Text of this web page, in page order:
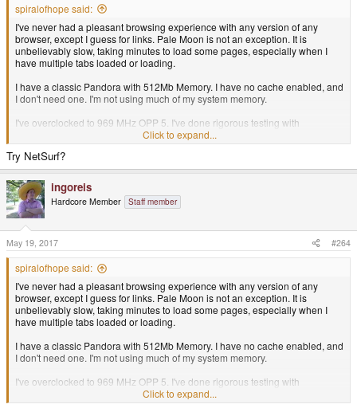
spiralofhope said:
I've never had a pleasant browsing experience with any version of any
browser, except I guess for links. Pale Moon is not an exception. It is
unbelievably slow, taking minutes to load some pages, especially when I
have multiple tabs loaded or loading.
I have a classic Pandora with 512Mb Memory. I have no cache enabled, and
I don't need one. I'm not using much of my system memory.
I've overclocked to 969 MHz OPP 5. I've done rigorous testing with
automated software and this is stable and error-free at the CPU level. I've
also tried with the stock CPU settings.
What can I do?
Click to expand...
Try NetSurf?
ingoreis
Hardcore Member Staff member
May 19, 2017 #264
spiralofhope said:
I've never had a pleasant browsing experience with any version of any
browser, except I guess for links. Pale Moon is not an exception. It is
unbelievably slow, taking minutes to load some pages, especially when I
have multiple tabs loaded or loading.
I have a classic Pandora with 512Mb Memory. I have no cache enabled, and
I don't need one. I'm not using much of my system memory.
I've overclocked to 969 MHz OPP 5. I've done rigorous testing with
automated software and this is stable and error-free at the CPU level. I've
also tried with the stock CPU settings.
Click to expand...